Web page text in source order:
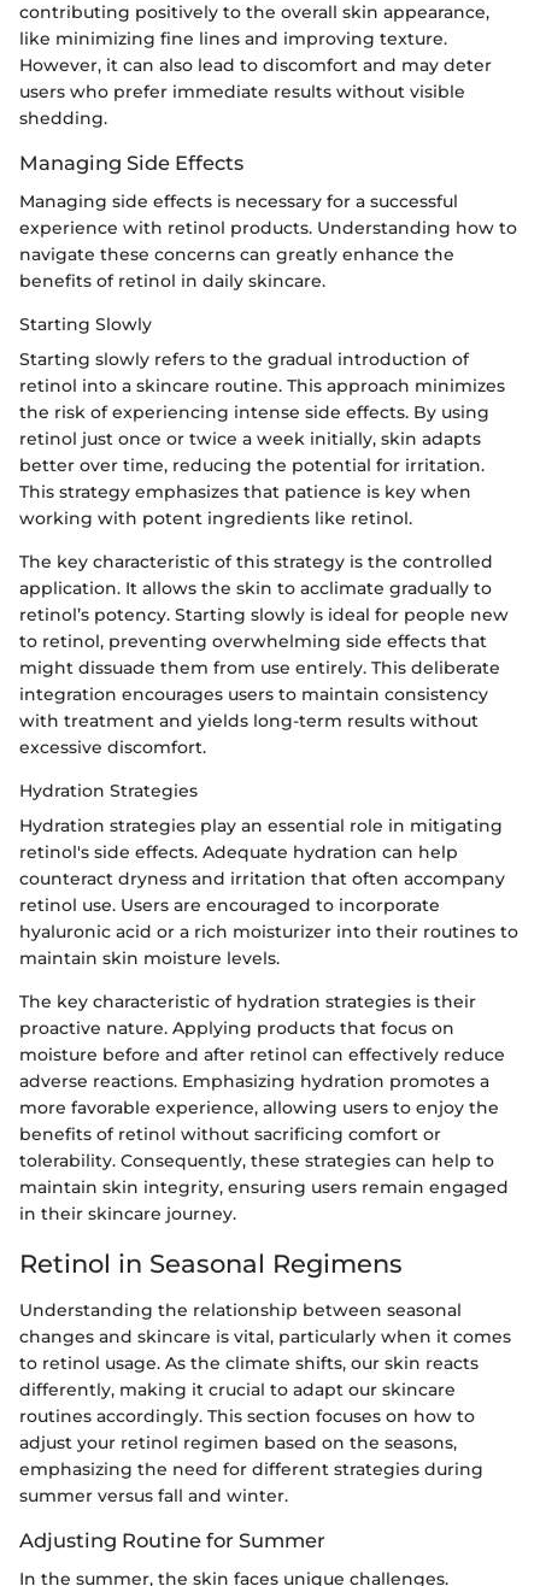
contributing positively to the overall skin appearance,
like minimizing fine lines and improving texture.
However, it can also lead to discomfort and may deter
users who prefer immediate results without visible
shedding.
Managing Side Effects
Managing side effects is necessary for a successful
experience with retinol products. Understanding how to
navigate these concerns can greatly enhance the
benefits of retinol in daily skincare.
Starting Slowly
Starting slowly refers to the gradual introduction of
retinol into a skincare routine. This approach minimizes
the risk of experiencing intense side effects. By using
retinol just once or twice a week initially, skin adapts
better over time, reducing the potential for irritation.
This strategy emphasizes that patience is key when
working with potent ingredients like retinol.
The key characteristic of this strategy is the controlled
application. It allows the skin to acclimate gradually to
retinol’s potency. Starting slowly is ideal for people new
to retinol, preventing overwhelming side effects that
might dissuade them from use entirely. This deliberate
integration encourages users to maintain consistency
with treatment and yields long-term results without
excessive discomfort.
Hydration Strategies
Hydration strategies play an essential role in mitigating
retinol's side effects. Adequate hydration can help
counteract dryness and irritation that often accompany
retinol use. Users are encouraged to incorporate
hyaluronic acid or a rich moisturizer into their routines to
maintain skin moisture levels.
The key characteristic of hydration strategies is their
proactive nature. Applying products that focus on
moisture before and after retinol can effectively reduce
adverse reactions. Emphasizing hydration promotes a
more favorable experience, allowing users to enjoy the
benefits of retinol without sacrificing comfort or
tolerability. Consequently, these strategies can help to
maintain skin integrity, ensuring users remain engaged
in their skincare journey.
Retinol in Seasonal Regimens
Understanding the relationship between seasonal
changes and skincare is vital, particularly when it comes
to retinol usage. As the climate shifts, our skin reacts
differently, making it crucial to adapt our skincare
routines accordingly. This section focuses on how to
adjust your retinol regimen based on the seasons,
emphasizing the need for different strategies during
summer versus fall and winter.
Adjusting Routine for Summer
In the summer, the skin faces unique challenges.